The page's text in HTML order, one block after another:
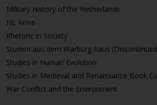
Military History of the Netherlands
NL Arms
Rhetoric in Society
Studien aus dem Warburg-haus
Studies in Human Evolution
Studies in Medieval and Renaissance Book
War Conflict and the Environment